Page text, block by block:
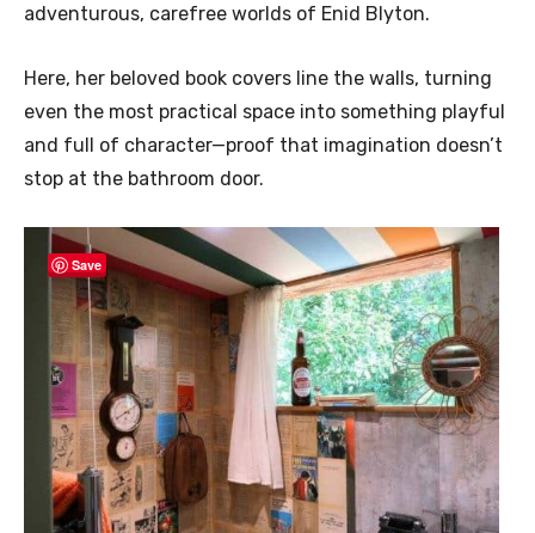
adventurous, carefree worlds of Enid Blyton.
Here, her beloved book covers line the walls, turning
even the most practical space into something playful
and full of character—proof that imagination doesn’t
stop at the bathroom door.
Save